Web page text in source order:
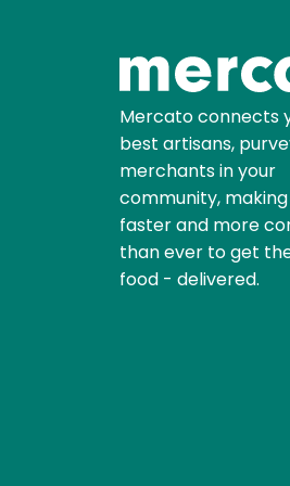
Mercato connects
best artisans,
merchants in your
community,
faster and more
than ever to get
food - delivered.